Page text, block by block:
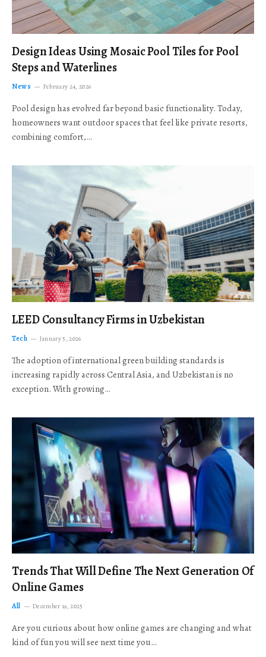
Design Ideas Using Mosaic Pool Tiles for Pool
Steps and Waterlines
News February 24, 2026
Pool design has evolved far beyond basic functionality. Today,
homeowners want outdoor spaces that feel like private resorts,
combining comfort,…
LEED Consultancy Firms in Uzbekistan
Tech January 5, 2026
The adoption of international green building standards is
increasing rapidly across Central Asia, and Uzbekistan is no
exception. With growing…
Trends That Will Define The Next Generation Of
Online Games
All December 19, 2025
Are you curious about how online games are changing and what
kind of fun you will see next time you…